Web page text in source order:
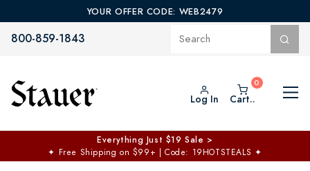
YOUR OFFER CODE: WEB2479
800-859-1843
Log In Cart..
$50 off No Min | $125 off $200 >
Free Shipping at $100+ ✦Code: TOPCHOICE